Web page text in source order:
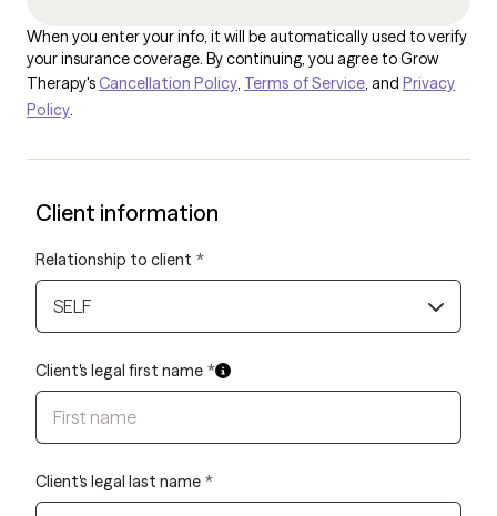
When you enter your info, it will be automatically used to verify
your insurance coverage. By continuing, you agree to Grow
Therapy'sCancellation Policy, Terms of Service, and Privacy
Policy.
Client information
Relationship to client *
SELF
Client's legal first name *
Client's legal last name *